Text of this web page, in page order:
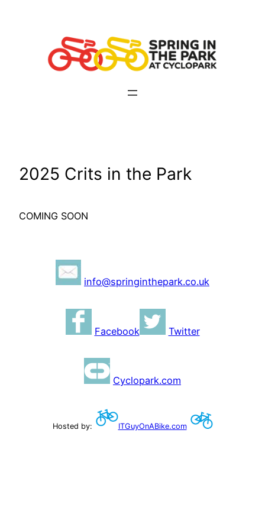
2025 Crits in the Park
COMING SOON
info@springinthepark.co.uk
Facebook Twitter
Cyclopark.com
Hosted by: ITGuyOnABike.com